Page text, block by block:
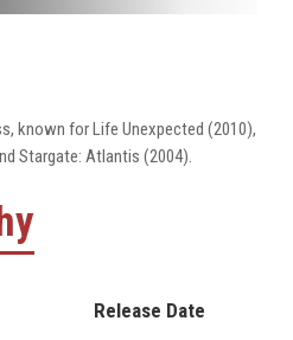
known for Life Unexpected (2010),
Stargate: Atlantis (2004).
Release Date